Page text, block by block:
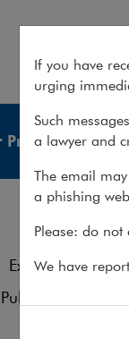
Protection
Services
Experience
Publications
If you have
urging
Such
a lawyer and
The email
a phishing
Please: do
We have